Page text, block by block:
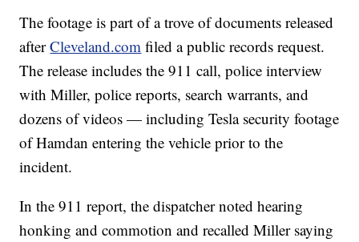
The footage is part of a trove of documents released
afterCleveland.com filed a public records request.
The release includes the 911 call, police interview
with Miller, police reports, search warrants, and
dozens of videos — including Tesla security footage
of Hamdan entering the vehicle prior to the
incident.
In the 911 report, the dispatcher noted hearing
honking and commotion and recalled Miller saying